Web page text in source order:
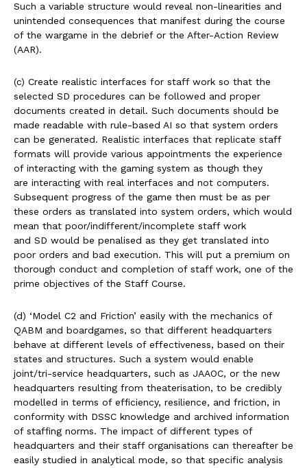
Such a variable structure would reveal non-linearities and
unintended consequences that manifest during the course
of the wargame in the debrief or the After-Action Review
(AAR).
(c) Create realistic interfaces for staff work so that the
selected SD procedures can be followed and proper
documents created in detail. Such documents should be
made readable with rule-based AI so that system orders
can be generated. Realistic interfaces that replicate staff
formats will provide various appointments the experience
of interacting with the gaming system as though they
are interacting with real interfaces and not computers.
Subsequent progress of the game then must be as per
these orders as translated into system orders, which would
mean that poor/indifferent/incomplete staff work
and SD would be penalised as they get translated into
poor orders and bad execution. This will put a premium on
thorough conduct and completion of staff work, one of the
prime objectives of the Staff Course.
(d) ‘Model C2 and Friction’ easily with the mechanics of
QABM and boardgames, so that different headquarters
behave at different levels of effectiveness, based on their
states and structures. Such a system would enable
joint/tri-service headquarters, such as JAAOC, or the new
headquarters resulting from theaterisation, to be credibly
modelled in terms of efficiency, resilience, and friction, in
conformity with DSSC knowledge and archived information
of staffing norms. The impact of different types of
headquarters and their staff organisations can thereafter be
easily studied in analytical mode, so that specific analysis